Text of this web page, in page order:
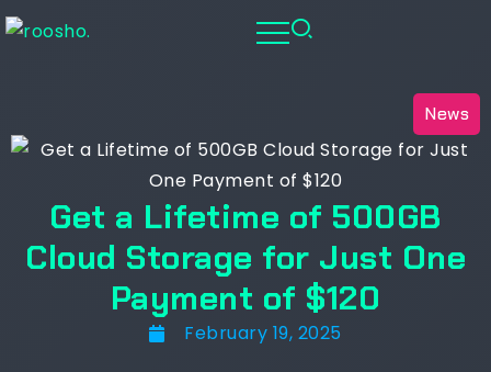
News
Get a Lifetime of 500GB
Cloud Storage for Just One
Payment of $120
February 19, 2025